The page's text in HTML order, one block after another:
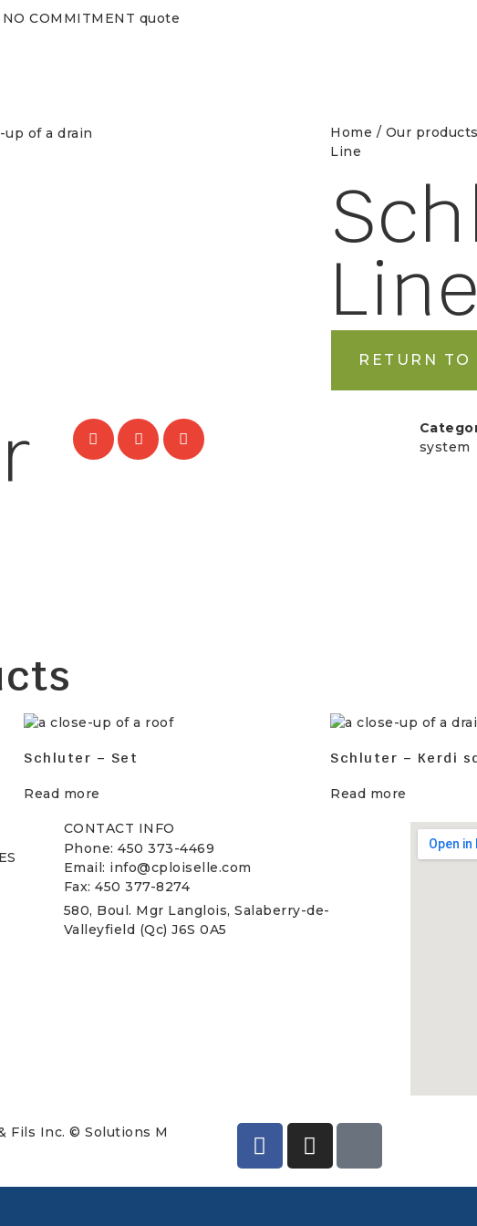
COMMITMENT quote
Home / Our products
Line
Line
RETURN TO
system
Schluter – Set
Read more
Schluter – Kerdi
Read more
CONTACT INFO
Phone: 450 373-4469
Email: info@cploiselle.com
Fax: 450 377-8274
580, Boul. Mgr Langlois, Salaberry-de-
Valleyfield (Qc) J6S 0A5
Fils Inc. © Solutions M